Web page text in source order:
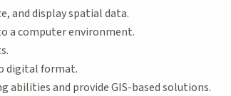
and display spatial data.
a computer environment.
digital format.
and provide GIS-based solutions.